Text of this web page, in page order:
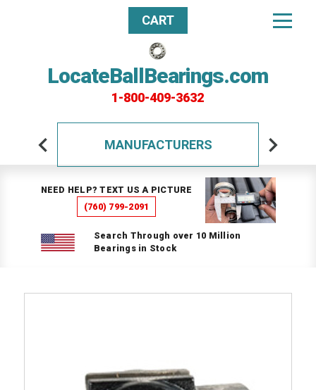
LocateBallBearings.com
1-800-409-3632
CART
MANUFACTURERS
NEED HELP? TEXT US A PICTURE
(760) 799-2091
Search Through over 10 Million
Bearings in Stock